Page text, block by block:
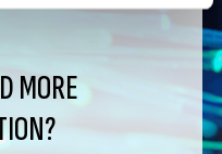
MORE